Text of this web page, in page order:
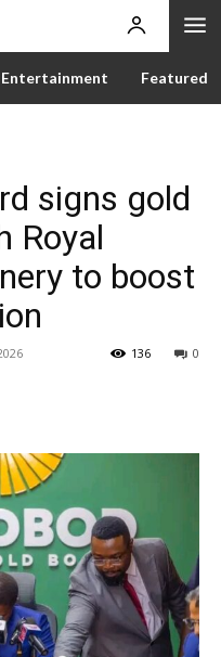
Entertainment Featured
signs gold
Royal
to boost
0
136